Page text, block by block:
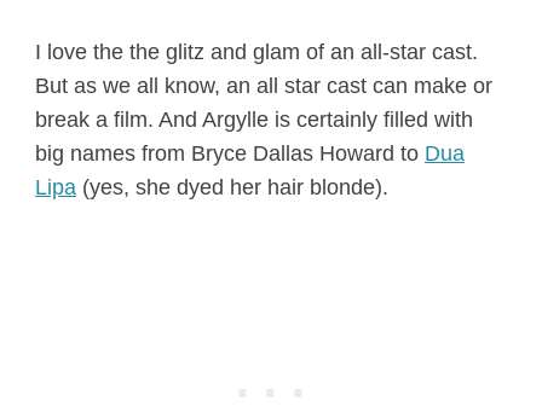
I love the the glitz and glam of an all-star cast.
But as we all know, an all star cast can make or
break a film. And Argylle is certainly filled with
big names from Bryce Dallas Howard to Dua
Lipa (yes, she dyed her hair blonde).